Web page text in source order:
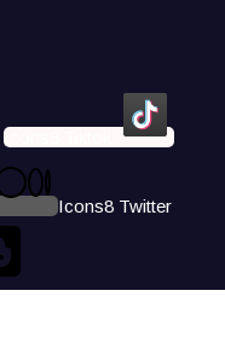
Icons8 Tiktok
Icons8 Twitter